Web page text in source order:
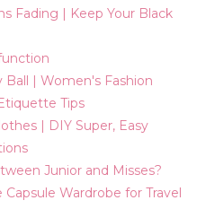
Fading | Keep Your Black
| Women's Fashion
Tips
| DIY Super, Easy
Junior and Misses?
Wardrobe for Travel